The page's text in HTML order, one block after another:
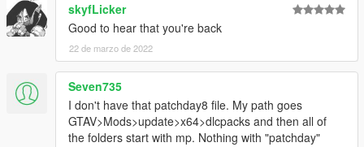
skyfLicker
Good to hear that you're back
22 de marzo de 2022
Seven735
I don't have that patchday8 file. My path goes
GTAV>Mods>update>x64>dlcpacks and then all of
the folders start with mp. Nothing with "patchday"